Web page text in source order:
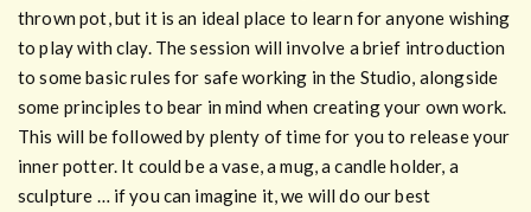
thrown pot, but it is an ideal place to learn for anyone wishing
to play with clay. The session will involve a brief introduction
to some basic rules for safe working in the Studio, alongside
some principles to bear in mind when creating your own work.
This will be followed by plenty of time for you to release your
inner potter. It could be a vase, a mug, a candle holder, a
sculpture … if you can imagine it, we will do our best